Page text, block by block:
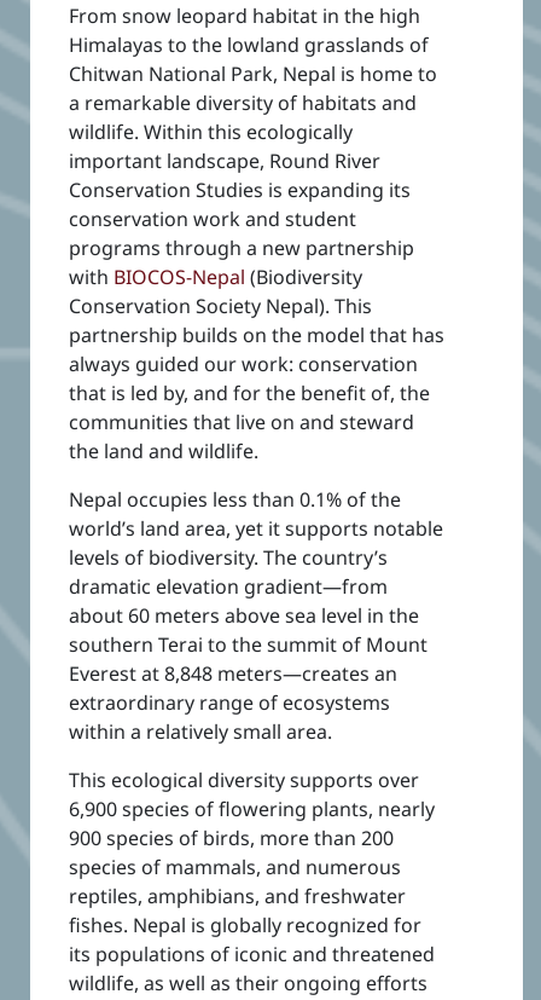
From snow leopard habitat in the high
Himalayas to the lowland grasslands of
Chitwan National Park, Nepal is home to
a remarkable diversity of habitats and
wildlife. Within this ecologically
important landscape, Round River
Conservation Studies is expanding its
conservation work and student
programs through a new partnership
with BIOCOS-Nepal (Biodiversity
Conservation Society Nepal). This
partnership builds on the model that has
always guided our work: conservation
that is led by, and for the benefit of, the
communities that live on and steward
the land and wildlife.
Nepal occupies less than 0.1% of the
world’s land area, yet it supports notable
levels of biodiversity. The country’s
dramatic elevation gradient—from
about 60 meters above sea level in the
southern Terai to the summit of Mount
Everest at 8,848 meters—creates an
extraordinary range of ecosystems
within a relatively small area.
This ecological diversity supports over
6,900 species of flowering plants, nearly
900 species of birds, more than 200
species of mammals, and numerous
reptiles, amphibians, and freshwater
fishes. Nepal is globally recognized for
its populations of iconic and threatened
wildlife, as well as their ongoing efforts